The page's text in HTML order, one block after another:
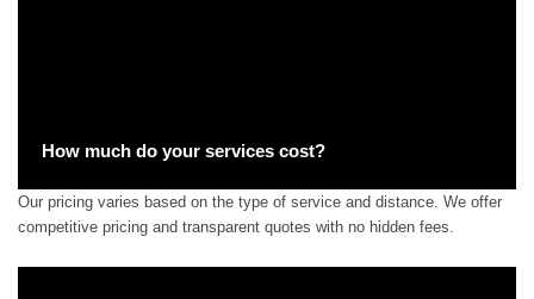
How much do your services cost?
Our pricing varies based on the type of service and distance. We offer
competitive pricing and transparent quotes with no hidden fees.